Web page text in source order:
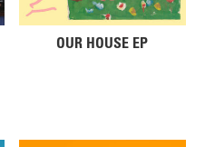
OUR HOUSE EP